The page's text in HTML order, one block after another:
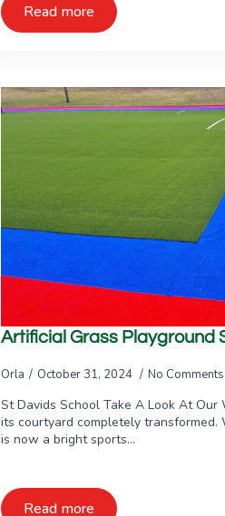
Read more
Artificial Grass Playground
Orla October 31, 2024 No Comments
St Davids School Take A Look At Our
its courtyard completely transformed.
is now a bright sports…
Read more